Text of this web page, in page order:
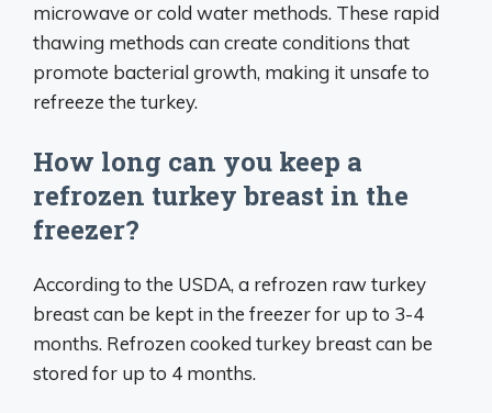
microwave or cold water methods. These rapid
thawing methods can create conditions that
promote bacterial growth, making it unsafe to
refreeze the turkey.
How long can you keep a
refrozen turkey breast in the
freezer?
According to the USDA, a refrozen raw turkey
breast can be kept in the freezer for up to 3-4
months. Refrozen cooked turkey breast can be
stored for up to 4 months.